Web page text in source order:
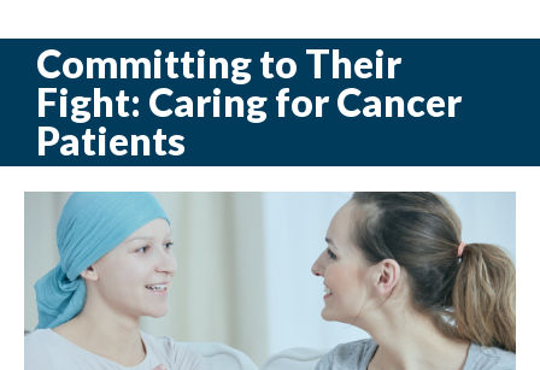
Committing to Their
Fight: Caring for Cancer
Patients
Larger
Image